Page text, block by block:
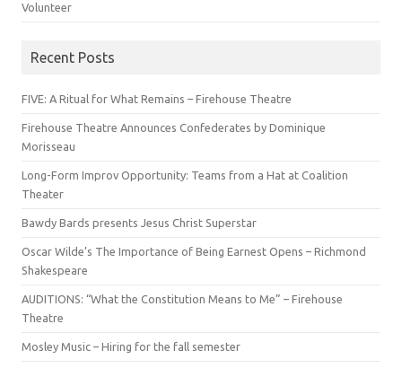
Volunteer
Recent Posts
FIVE: A Ritual for What Remains – Firehouse Theatre
Firehouse Theatre Announces Confederates by Dominique
Morisseau
Long-Form Improv Opportunity: Teams from a Hat at Coalition
Theater
Bawdy Bards presents Jesus Christ Superstar
Oscar Wilde’s The Importance of Being Earnest Opens – Richmond
Shakespeare
AUDITIONS: “What the Constitution Means to Me” – Firehouse
Theatre
Mosley Music – Hiring for the fall semester